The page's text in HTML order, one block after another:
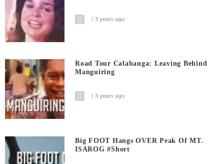
3 years ago
Road Tour Calabanga: Leaving Behind
Manguiring
3 years ago
Big FOOT Hangs OVER Peak Of MT.
ISAROG #short